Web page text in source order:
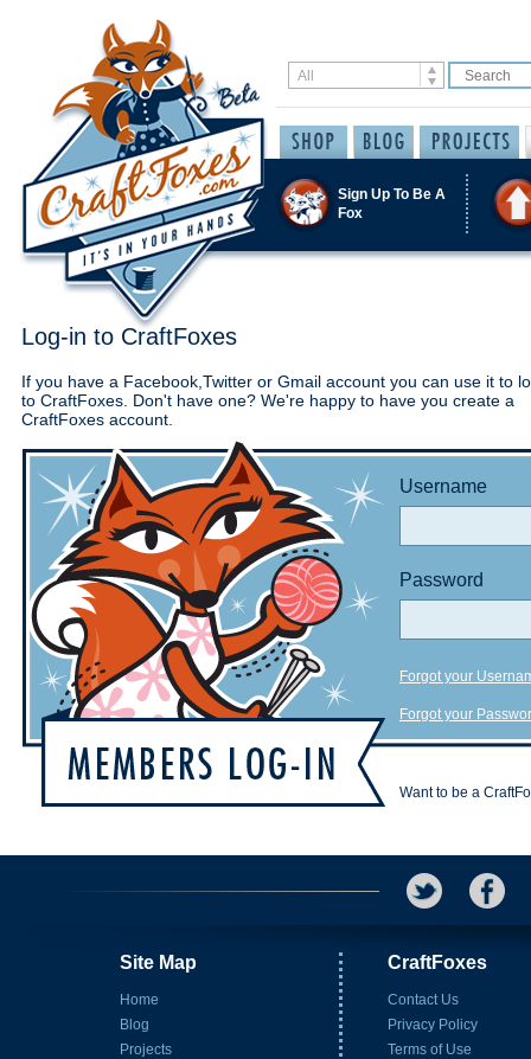
Sign Up To Be A
Fox
Log-in to CraftFoxes
If you have a Facebook,Twitter or Gmail account you can use it to
to CraftFoxes. Don't have one? We're happy to have you create a
CraftFoxes account.
Username
Password
Forgot your
Forgot your
Want to be a
Site Map
Home
Blog
Projects
CraftFoxes
Contact Us
Privacy Policy
Terms of Use